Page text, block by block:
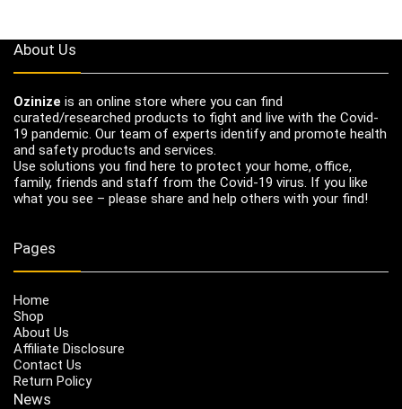
About Us
Ozinize is an online store where you can find
curated/researched products to fight and live with the Covid-
19 pandemic. Our team of experts identify and promote health
and safety products and services.
Use solutions you find here to protect your home, office,
family, friends and staff from the Covid-19 virus. If you like
what you see – please share and help others with your find!
Pages
Home
Shop
About Us
Affiliate Disclosure
Contact Us
Return Policy
News